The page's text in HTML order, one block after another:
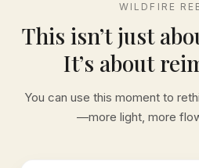
WILDFIRE
This isn’t just
It’s about
You can use this moment to
—more light, more